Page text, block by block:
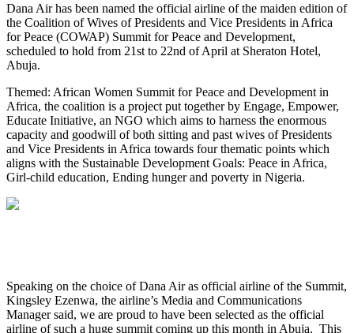
Dana Air has been named the official airline of the maiden edition of
the Coalition of Wives of Presidents and Vice Presidents in Africa
for Peace (COWAP) Summit for Peace and Development,
scheduled to hold from 21st to 22nd of April at Sheraton Hotel,
Abuja.
Themed: African Women Summit for Peace and Development in
Africa, the coalition is a project put together by Engage, Empower,
Educate Initiative, an NGO which aims to harness the enormous
capacity and goodwill of both sitting and past wives of Presidents
and Vice Presidents in Africa towards four thematic points which
aligns with the Sustainable Development Goals: Peace in Africa,
Girl-child education, Ending hunger and poverty in Nigeria.
Speaking on the choice of Dana Air as official airline of the Summit,
Kingsley Ezenwa, the airline’s Media and Communications
Manager said, we are proud to have been selected as the official
airline of such a huge summit coming up this month in Abuja. This